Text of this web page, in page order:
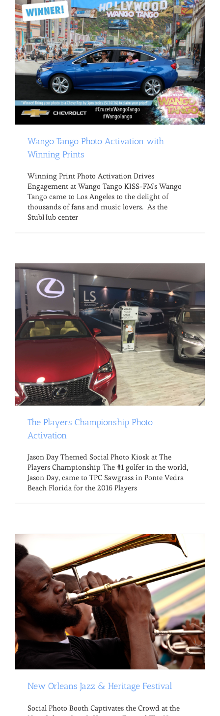
Wango Tango Photo Activation with
Winning Prints
Winning Print Photo Activation Drives
Engagement at Wango Tango KISS-FM's Wango
Tango came to Los Angeles to the delight of
thousands of fans and music lovers. As the
StubHub center
The Players Championship Photo
Activation
Jason Day Themed Social Photo Kiosk at The
Players Championship The #1 golfer in the world,
Jason Day, came to TPC Sawgrass in Ponte Vedra
Beach Florida for the 2016 Players
New Orleans Jazz & Heritage Festival
Social Photo Booth Captivates the Crowd at the